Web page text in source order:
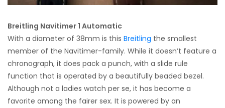
Breitling Navitimer 1 Automatic
With a diameter of 38mm is this Breitling the smallest
member of the Navitimer-family. While it doesn’t feature a
chronograph, it does pack a punch, with a slide rule
function that is operated by a beautifully beaded bezel.
Although not a ladies watch per se, it has become a
favorite among the fairer sex. It is powered by an